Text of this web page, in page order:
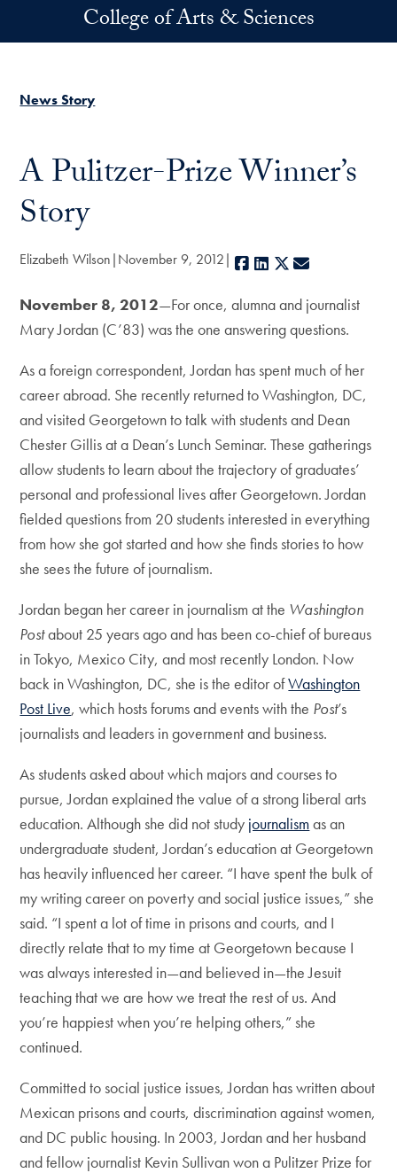
Skip to main contentCollege of Arts & Sciences
News Story
A Pulitzer-Prize Winner’s
Story
Elizabeth Wilson November 9, 2012 Facebook
LinkedIn
X
November 8, 2012—For once, alumna and journalist
Mary Jordan (C’83) was the one answering questions.
As a foreign correspondent, Jordan has spent much of her
career abroad. She recently returned to Washington, DC,
and visited Georgetown to talk with students and Dean
Chester Gillis at a Dean’s Lunch Seminar. These gatherings
allow students to learn about the trajectory of graduates’
personal and professional lives after Georgetown. Jordan
fielded questions from 20 students interested in everything
from how she got started and how she finds stories to how
she sees the future of journalism.
Jordan began her career in journalism at the Washington
Postabout 25 years ago and has been co-chief of bureaus
in Tokyo, Mexico City, and most recently London. Now
back in Washington, DC, she is the editor ofWashington
Post Live, which hosts forums and events with the Post’s
journalists and leaders in government and business.
As students asked about which majors and courses to
pursue, Jordan explained the value of a strong liberal arts
education. Although she did not study journalismas an
undergraduate student, Jordan’s education at Georgetown
has heavily influenced her career. “I have spent the bulk of
my writing career on poverty and social justice issues,” she
said. “I spent a lot of time in prisons and courts, and I
directly relate that to my time at Georgetown because I
was always interested in—and believed in—the Jesuit
teaching that we are how we treat the rest of us. And
you’re happiest when you’re helping others,” she
continued.
Committed to social justice issues, Jordan has written about
Mexican prisons and courts, discrimination against women,
and DC public housing. In 2003, Jordan and her husband
and fellow journalist Kevin Sullivan won a Pulitzer Prize for